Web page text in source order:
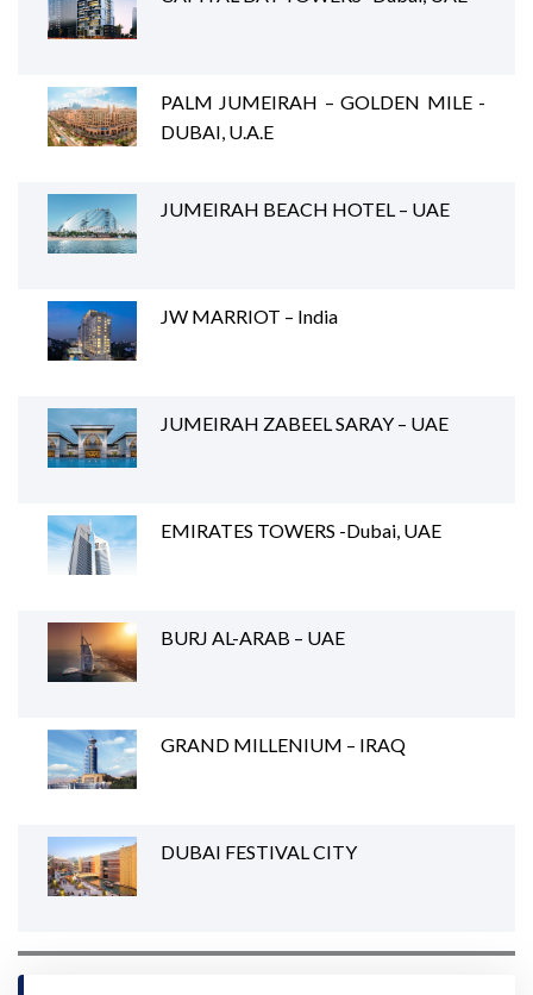
PALM JUMEIRAH – GOLDEN MILE -
DUBAI, U.A.E
JUMEIRAH BEACH HOTEL – UAE
JW MARRIOT – India
JUMEIRAH ZABEEL SARAY – UAE
EMIRATES TOWERS -Dubai, UAE
BURJ AL-ARAB – UAE
GRAND MILLENIUM – IRAQ
DUBAI FESTIVAL CITY